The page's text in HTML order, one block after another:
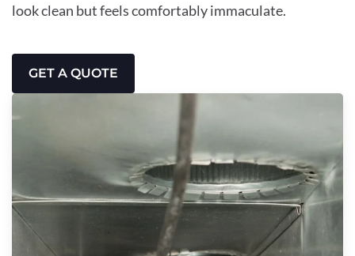
look clean but feels comfortably immaculate.
GET A QUOTE